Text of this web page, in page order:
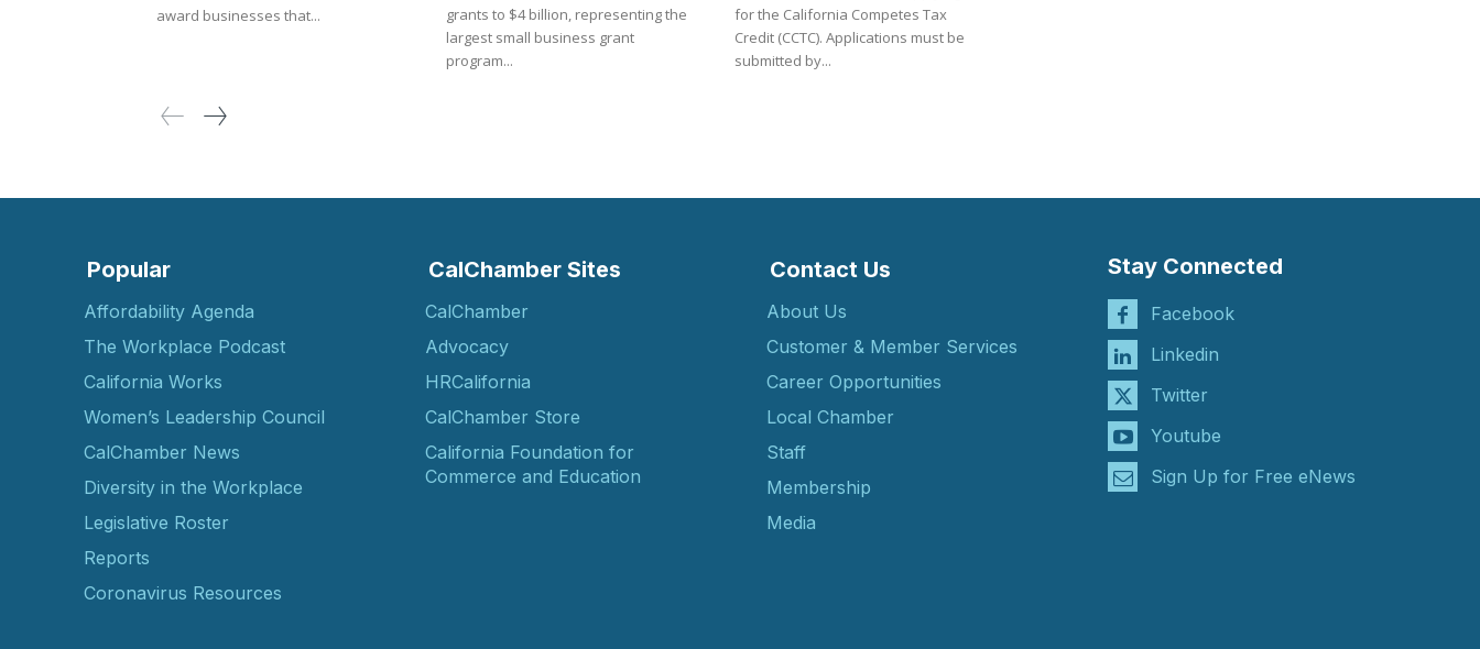
award businesses that...
grants to $4 billion, representing the
largest small business grant
program...
for the California Competes Tax
Credit (CCTC). Applications must be
submitted by...
Popular
Affordability Agenda
The Workplace Podcast
California Works
Women’s Leadership Council
CalChamber News
Diversity in the Workplace
Legislative Roster
Reports
Coronavirus Resources
CalChamber Sites
CalChamber
Advocacy
HRCalifornia
CalChamber Store
California Foundation for
Commerce and Education
Contact Us
About Us
Customer & Member Services
Career Opportunities
Local Chamber
Staff
Membership
Media
Stay Connected
Facebook
Linkedin
Twitter
Youtube
Sign Up for Free eNews